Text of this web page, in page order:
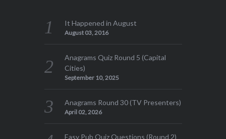
It Happened in August
August 03, 2016
Anagrams Quiz Round 5 (Capital
Cities)
September 10, 2025
Anagrams Round 30 (TV Presenters)
April 02, 2026
Easy Pub Quiz Questions (Round 2)